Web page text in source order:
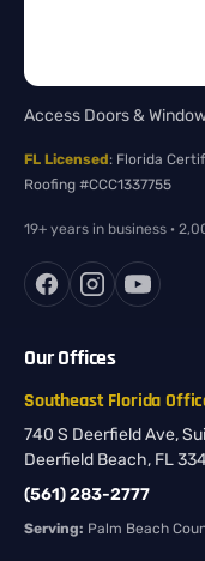
Access Doors &
FL Licensed: Florida
Roofing #CCC1337755
19+ years in business ·
Our Offices
Southeast Florida
740 S Deerfield Ave,
Deerfield Beach, FL
(561) 283-2777
Serving: Palm Beach